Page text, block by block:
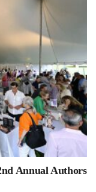
Annual Authors